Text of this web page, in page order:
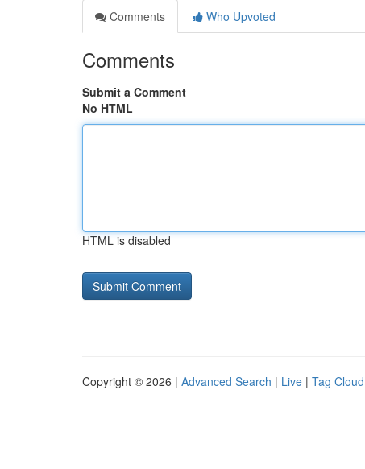
Comments
Who Upvoted
Comments
Submit a Comment
No HTML
HTML is disabled
Copyright © 2026 | Advanced Search | Live | Tag Cloud